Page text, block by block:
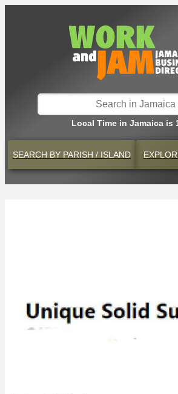
Local Time in Jamaica is
SEARCH BY PARISH / ISLAND